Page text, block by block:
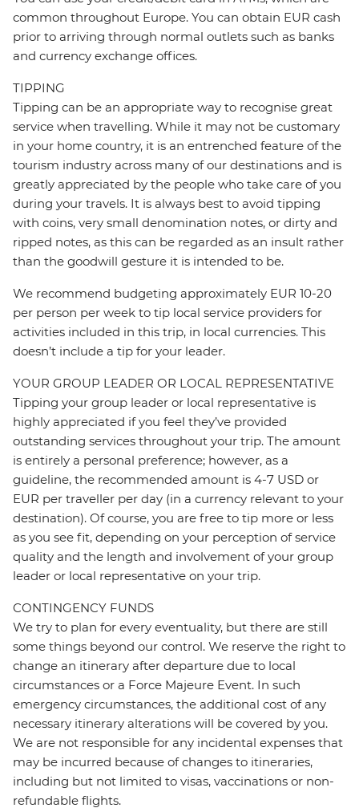
common throughout Europe. You can obtain EUR cash
prior to arriving through normal outlets such as banks
and currency exchange offices.
TIPPING
Tipping can be an appropriate way to recognise great
service when travelling. While it may not be customary
in your home country, it is an entrenched feature of the
tourism industry across many of our destinations and is
greatly appreciated by the people who take care of you
during your travels. It is always best to avoid tipping
with coins, very small denomination notes, or dirty and
ripped notes, as this can be regarded as an insult rather
than the goodwill gesture it is intended to be.
We recommend budgeting approximately EUR 10-20
per person per week to tip local service providers for
activities included in this trip, in local currencies. This
doesn’t include a tip for your leader.
YOUR GROUP LEADER OR LOCAL REPRESENTATIVE
Tipping your group leader or local representative is
highly appreciated if you feel they’ve provided
outstanding services throughout your trip. The amount
is entirely a personal preference; however, as a
guideline, the recommended amount is 4-7 USD or
EUR per traveller per day (in a currency relevant to your
destination). Of course, you are free to tip more or less
as you see fit, depending on your perception of service
quality and the length and involvement of your group
leader or local representative on your trip.
CONTINGENCY FUNDS
We try to plan for every eventuality, but there are still
some things beyond our control. We reserve the right to
change an itinerary after departure due to local
circumstances or a Force Majeure Event. In such
emergency circumstances, the additional cost of any
necessary itinerary alterations will be covered by you.
We are not responsible for any incidental expenses that
may be incurred because of changes to itineraries,
including but not limited to visas, vaccinations or non-
refundable flights.